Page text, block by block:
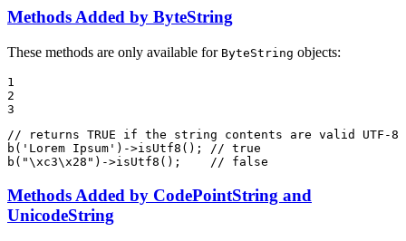
Methods Added by ByteString
These methods are only available for ByteString objects:
1
2
3
// returns TRUE if the string contents are valid UTF-8
b ( 'Lorem Ipsum' )->isUtf8 ();
// true
b ( "\xc3\x28" )->isUtf8 (); // false
Methods Added by CodePointString and
UnicodeString